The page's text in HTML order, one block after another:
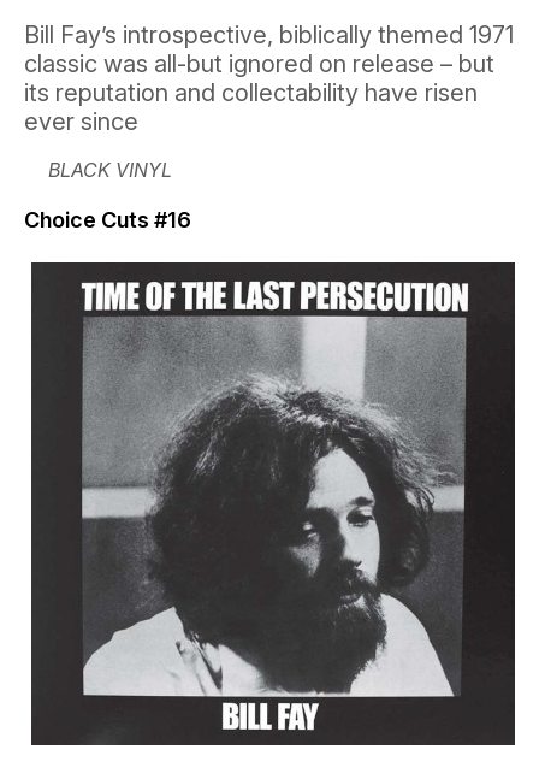
Bill Fay’s introspective, biblically themed 1971
classic was all-but ignored on release – but
its reputation and collectability have risen
ever since
BLACK VINYL
Choice Cuts #16